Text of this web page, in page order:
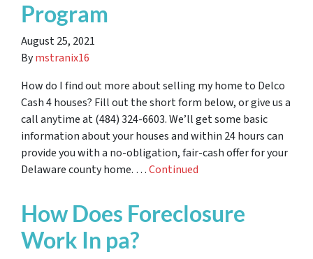
Program
August 25, 2021
Bymstranix16
How do I find out more about selling my home to Delco
Cash 4 houses? Fill out the short form below, or give us a
call anytime at (484) 324-6603. We’ll get some basic
information about your houses and within 24 hours can
provide you with a no-obligation, fair-cash offer for your
Delaware county home. …Continued
How Does Foreclosure
Work In pa?